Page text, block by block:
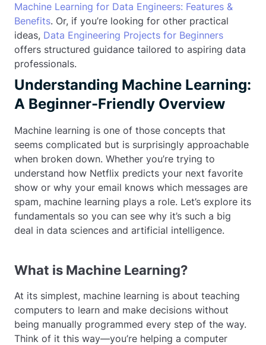
Machine Learning for Data Engineers: Features &
Benefits. Or, if you’re looking for other practical
ideas, Data Engineering Projects for Beginners
offers structured guidance tailored to aspiring data
professionals.
Understanding Machine Learning:
A Beginner-Friendly Overview
Machine learning is one of those concepts that
seems complicated but is surprisingly approachable
when broken down. Whether you’re trying to
understand how Netflix predicts your next favorite
show or why your email knows which messages are
spam, machine learning plays a role. Let’s explore its
fundamentals so you can see why it’s such a big
deal in data sciences and artificial intelligence.
What is Machine Learning?
At its simplest, machine learning is about teaching
computers to learn and make decisions without
being manually programmed every step of the way.
Think of it this way—you’re helping a computer